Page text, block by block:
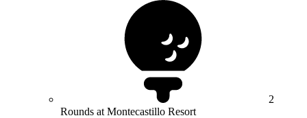
2
Rounds at Montecastillo Resort